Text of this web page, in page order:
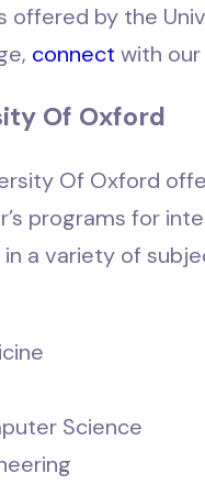
offered by the
connect with
Of Oxford
Of Oxford
programs for
a variety of
Science